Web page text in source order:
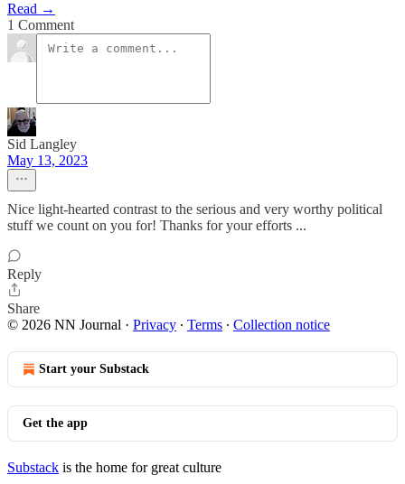
Read →
1 Comment
Sid Langley
May 13, 2023
Nice light-hearted contrast to the serious and very worthy political
stuff we count on you for! Thanks for your efforts ...
Reply
Share
© 2026 NN Journal · Privacy ∙ Terms ∙ Collection notice
Start your Substack
Get the app
Substack is the home for great culture